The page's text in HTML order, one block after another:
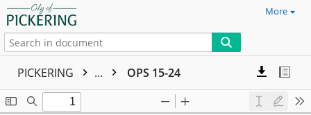
More
PICKERING ... OPS 15-24